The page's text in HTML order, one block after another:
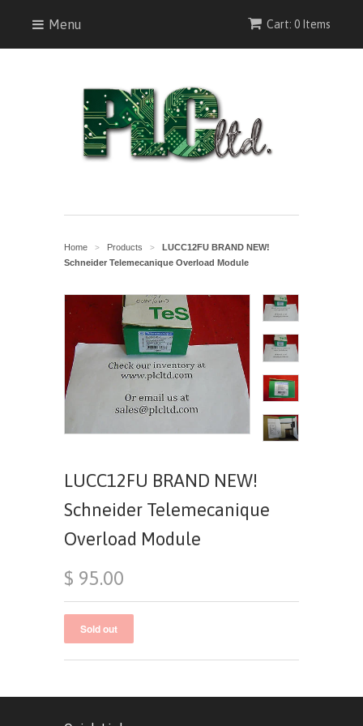
Menu Cart: 0 Items
Home > Products >
LUCC12FU BRAND NEW!
Schneider Telemecanique Overload Module
LUCC12FU BRAND NEW!
Schneider Telemecanique
Overload Module
$ 95.00